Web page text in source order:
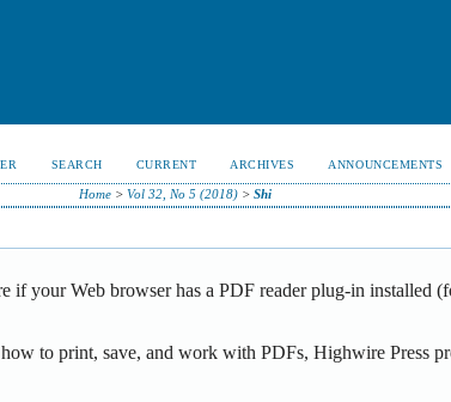
SEARCH CURRENT ARCHIVES ANNOUNCEMENTS
Home >Vol 32, No 5 (2018) >Shi
if your Web browser has a PDF reader plug-in installed
to print, save, and work with PDFs, Highwire Press